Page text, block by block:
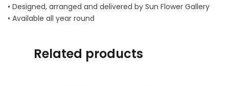
• Designed, arranged and delivered by Sun Flower Gallery
• Available all year round
Related products